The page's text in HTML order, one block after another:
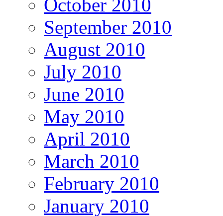
October 2010
September 2010
August 2010
July 2010
June 2010
May 2010
April 2010
March 2010
February 2010
January 2010